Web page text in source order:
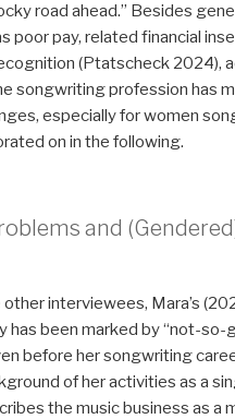
road ahead.” Besides
poor pay, related financial
(Ptatscheck 2024),
songwriting profession has
especially for women
on in the following.
and
interviewees, Mara’s
has been marked by “not-so-
before her songwriting
of her activities as a
the music business as a